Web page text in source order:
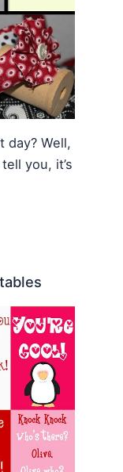
day? Well,
you, it’s